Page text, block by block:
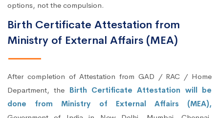
options, not the compulsion.
Birth Certificate Attestation from
Ministry of External Affairs (MEA)
After completion of Attestation from GAD / RAC / Home
Department, the Birth Certificate Attestation will be
done from Ministry of External Affairs (MEA),